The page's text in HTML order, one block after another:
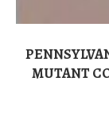
MUTANT